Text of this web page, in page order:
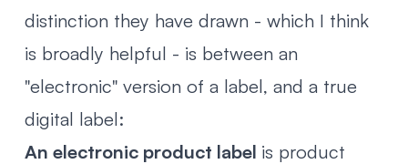
distinction they have drawn - which I think
is broadly helpful - is between an
"electronic" version of a label, and a true
digital label:
An electronic product label is product